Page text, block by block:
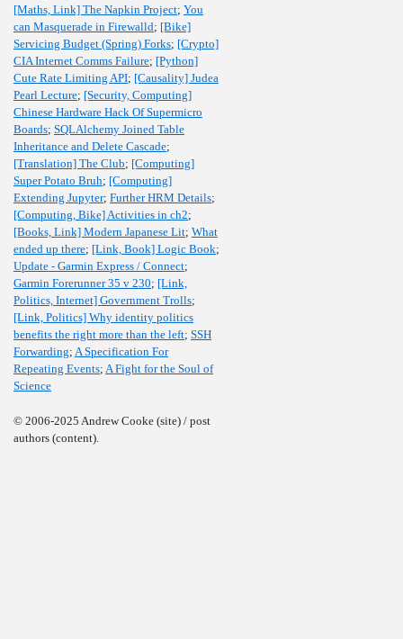
[Maths, Link] The Napkin Project; You
can Masquerade in Firewalld; [Bike]
Servicing Budget (Spring) Forks; [Crypto]
CIA Internet Comms Failure; [Python]
Cute Rate Limiting API; [Causality] Judea
Pearl Lecture; [Security, Computing]
Chinese Hardware Hack Of Supermicro
Boards; SQLAlchemy Joined Table
Inheritance and Delete Cascade;
[Translation] The Club; [Computing]
Super Potato Bruh; [Computing]
Extending Jupyter; Further HRM Details;
[Computing, Bike] Activities in ch2;
[Books, Link] Modern Japanese Lit; What
ended up there; [Link, Book] Logic Book;
Update - Garmin Express / Connect;
Garmin Forerunner 35 v 230; [Link,
Politics, Internet] Government Trolls;
[Link, Politics] Why identity politics
benefits the right more than the left; SSH
Forwarding; A Specification For
Repeating Events; A Fight for the Soul of
Science
© 2006-2025 Andrew Cooke (site) / post
authors (content).